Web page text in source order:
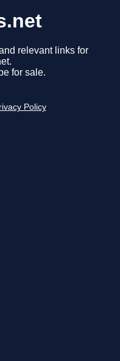
relevant links for
for sale.
Policy